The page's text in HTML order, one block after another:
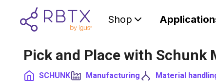
Shop
Pick and Place with Schunk
SCHUNK Manufacturing Material